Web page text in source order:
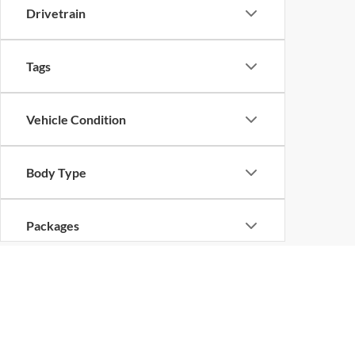
Drivetrain
Tags
Vehicle Condition
Body Type
Packages